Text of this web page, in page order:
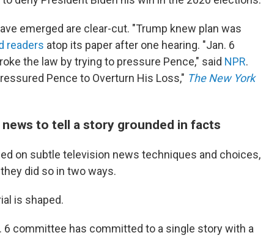
emerged are clear-cut. "Trump knew plan was
readers atop its paper after one hearing. "Jan. 6
the law by trying to pressure Pence," said NPR.
Pence to Overturn His Loss," The New York
to tell a story grounded in facts
on subtle television news techniques and choices,
did so in two ways.
is shaped.
6 committee has committed to a single story with a